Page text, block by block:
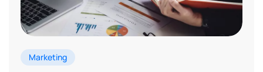
Marketing